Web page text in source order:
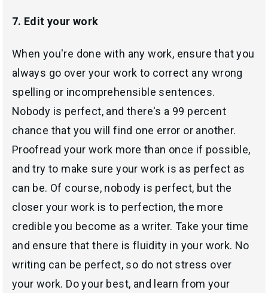
7. Edit your work
When you're done with any work, ensure that you
always go over your work to correct any wrong
spelling or incomprehensible sentences.
Nobody is perfect, and there's a 99 percent
chance that you will find one error or another.
Proofread your work more than once if possible,
and try to make sure your work is as perfect as
can be. Of course, nobody is perfect, but the
closer your work is to perfection, the more
credible you become as a writer. Take your time
and ensure that there is fluidity in your work. No
writing can be perfect, so do not stress over
your work. Do your best, and learn from your